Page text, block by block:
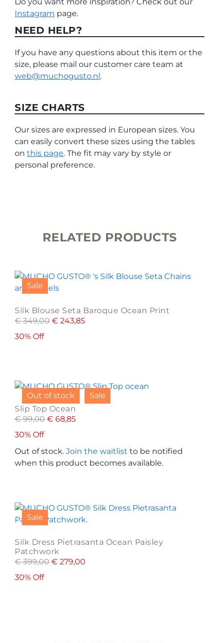
Instagram page.
NEED HELP?
If you have any questions about this item or the
size, please mail our customer care team at
web@muchogusto.nl.
SIZE CHARTS
Our sizes are expressed in European sizes. You
can easily convert these sizes using the tables
on this page. The fit may vary by style or
personal preference.
RELATED PRODUCTS
Sale
Silk Blouse Seta Baroque Ocean Print
€349,00 € 243,85
30% Off
product
has
variants.
The
options
on
the
product
page
Out of stock
Sale
Slip Top Ocean
€99,00 € 68,85
30% Off
Out of stock. Join the waitlist to be notified
when this product becomes available.
product
has
multiple
variants.
The
options
may
the
product
page
Sale
Silk Dress Pietrasanta Ocean Paisley
Patchwork
€399,00 € 279,00
30% Off
product
has
variants.
The
options
may